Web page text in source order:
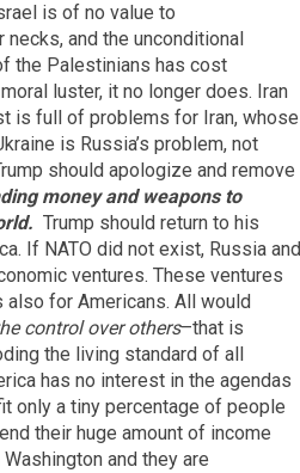
is of no value to
and the unconditional
the Palestinians has cost
luster, it no longer does. Iran
is full of problems for Iran, whose
is Russia’s problem, not
should apologize and remove
money and weapons to
Trump should return to his
If NATO did not exist, Russia and
ventures. These ventures
for Americans. All would
control over others–that is
the living standard of all
has no interest in the agendas
only a tiny percentage of people
their huge amount of income
and they are